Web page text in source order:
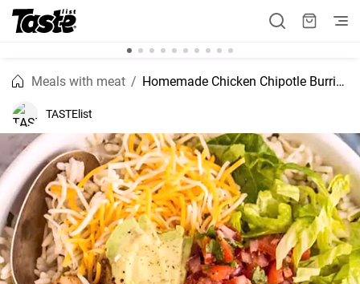
Meals with meat Homemade Chicken Chipotle Burrito Bowl Recipe
TASTElist